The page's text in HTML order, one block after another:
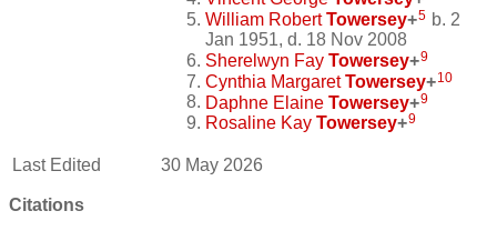
William RobertTowersey+5 b. 2
Jan 1951, d. 18 Nov 2008
Sherelwyn Fay Towersey+9
Cynthia MargaretTowersey+10
Daphne Elaine Towersey+9
Rosaline Kay Towersey+9
Last Edited 30 May 2026
Citations